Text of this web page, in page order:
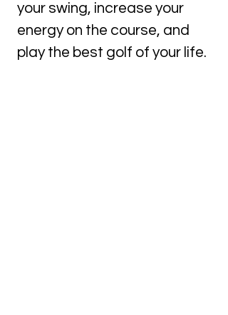
your swing, increase your
energy on the course, and
play the best golf of your life.